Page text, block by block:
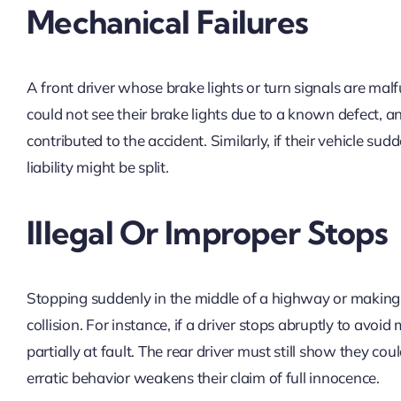
Mechanical Failures
A front driver whose brake lights or turn signals are
could not see their brake lights due to a known defect,
contributed to the accident. Similarly, if their vehicle
liability might be split.
Illegal Or Improper Stops
Stopping suddenly in the middle of a highway or
collision. For instance, if a driver stops abruptly to
partially at fault. The rear driver must still show they
erratic behavior weakens their claim of full innocence.